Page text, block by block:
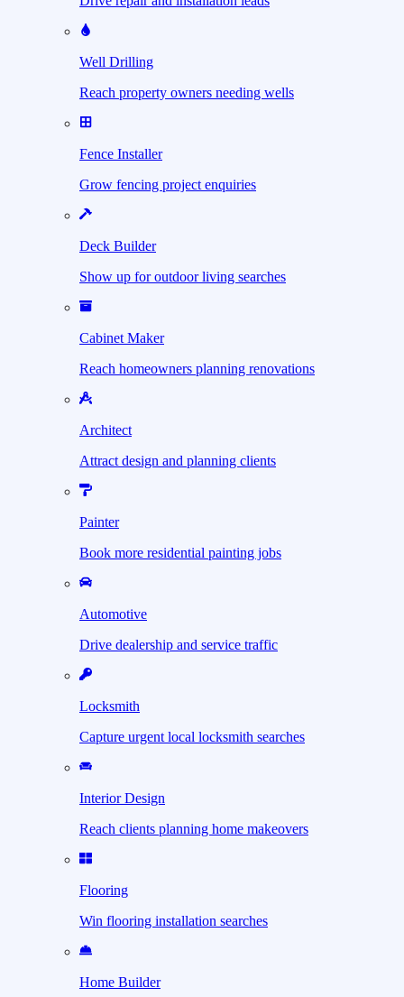
Well Drilling
Reach property owners needing wells
Fence Installer
Grow fencing project enquiries
Deck Builder
Show up for outdoor living searches
Cabinet Maker
Reach homeowners planning renovations
Architect
Attract design and planning clients
Painter
Book more residential painting jobs
Automotive
Drive dealership and service traffic
Locksmith
Capture urgent local locksmith searches
Interior Design
Reach clients planning home makeovers
Flooring
Win flooring installation searches
Home Builder